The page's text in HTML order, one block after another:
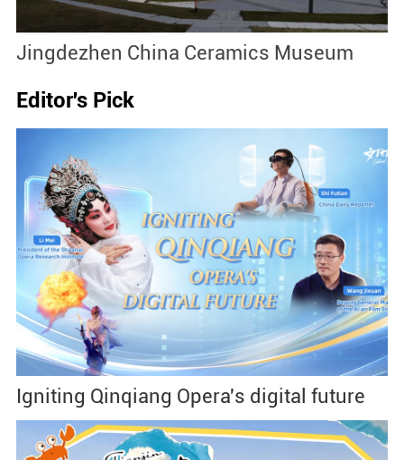
Jingdezhen China Ceramics Museum
Editor's Pick
Igniting Qinqiang Opera's digital future